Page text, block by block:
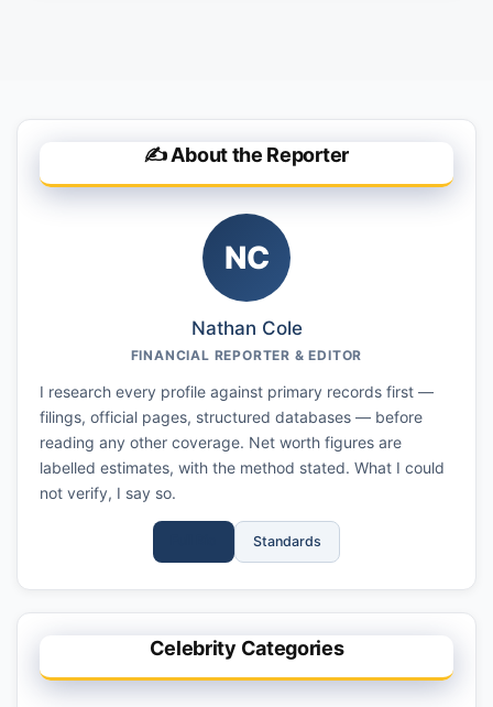
✍️ About the Reporter
NC
Nathan Cole
FINANCIAL REPORTER & EDITOR
I research every profile against primary records first —
filings, official pages, structured databases — before
reading any other coverage. Net worth figures are
labelled estimates, with the method stated. What I could
not verify, I say so.
Standards
Celebrity Categories